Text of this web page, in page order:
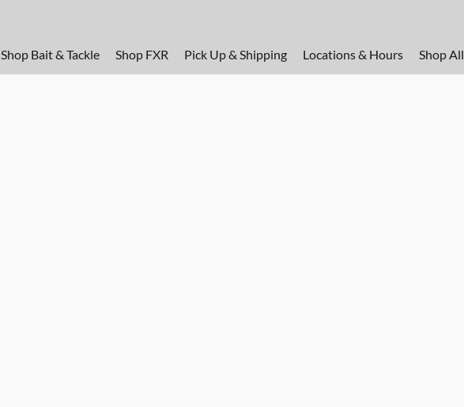
Shop Bait & Tackle Shop FXR Pick Up & Shipping Locations & Hours Shop All